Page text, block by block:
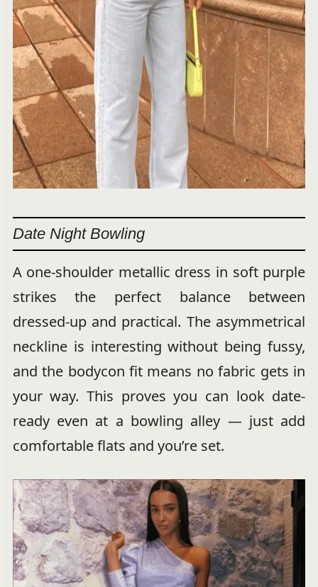
Date Night Bowling
A one-shoulder metallic dress in soft purple
strikes the perfect balance between
dressed-up and practical. The asymmetrical
neckline is interesting without being fussy,
and the bodycon fit means no fabric gets in
your way. This proves you can look date-
ready even at a bowling alley — just add
comfortable flats and you’re set.